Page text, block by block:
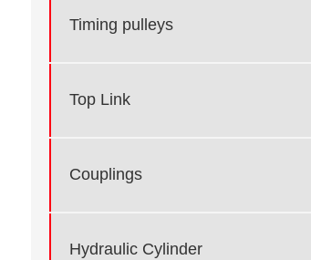
Timing pulleys
Top Link
Couplings
Hydraulic Cylinder